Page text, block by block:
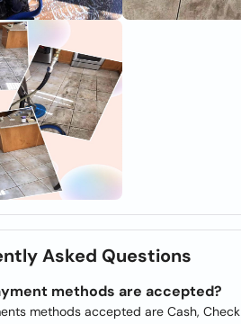
Asked Questions
methods are accepted?
methods accepted are Cash, Check